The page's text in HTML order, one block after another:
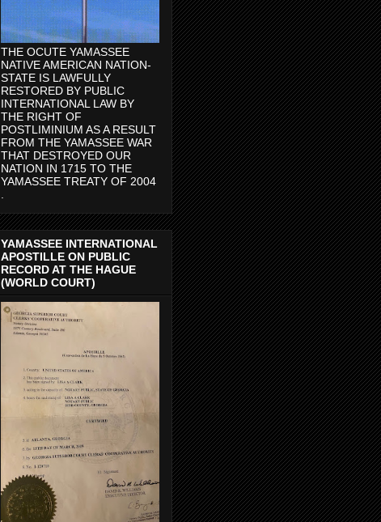
THE OCUTE YAMASSEE
NATIVE AMERICAN NATION-
STATE IS LAWFULLY
RESTORED BY PUBLIC
INTERNATIONAL LAW BY
THE RIGHT OF
POSTLIMINIUM AS A RESULT
FROM THE YAMASSEE WAR
THAT DESTROYED OUR
NATION IN 1715 TO THE
YAMASSEE TREATY OF 2004
YAMASSEE INTERNATIONAL
APOSTILLE ON PUBLIC
RECORD AT THE HAGUE
(WORLD COURT)